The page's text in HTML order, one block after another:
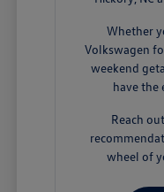
Whether
Volkswagen
weekend
have the
Reach
wheel of